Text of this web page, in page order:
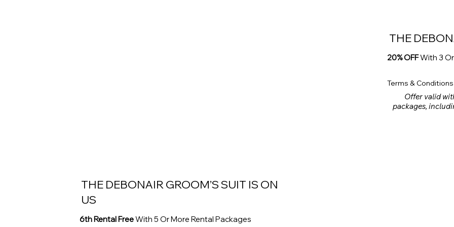
THE
20% OFFWith 3
Terms & Conditions
Offer valid
packages,
THE DEBONAIR GROOM’S SUIT IS ON
US
6th Rental FreeWith 5 Or More Rental Packages